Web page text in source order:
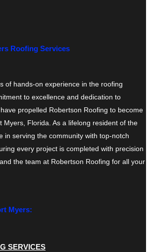
Roofing Services
of hands-on experience in the roofing
to excellence and dedication to
propelled Robertson Roofing to become
Myers, Florida. As a lifelong resident of the
in serving the community with top-notch
every project is completed with precision
the team at Robertson Roofing for all your
Myers:
SERVICES